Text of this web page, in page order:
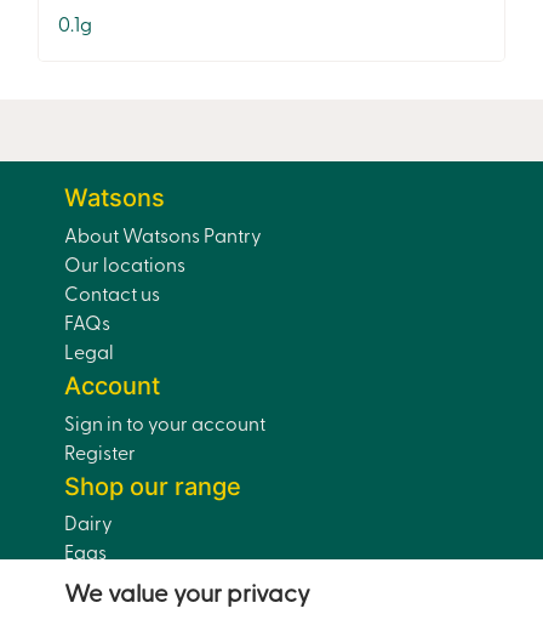
0.1g
Watsons
About Watsons Pantry
Our locations
Contact us
FAQs
Legal
Account
Sign in to your account
Register
Shop our range
Dairy
Eggs
Bread
We value your privacy